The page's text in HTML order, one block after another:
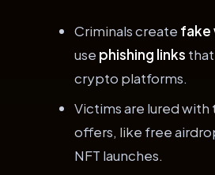
Criminals create fake
use phishing links
crypto platforms.
Victims are lured
offers, like free
NFT launches.